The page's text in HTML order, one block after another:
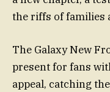
the riffs of families
The Galaxy New
present for fans
appeal, catching